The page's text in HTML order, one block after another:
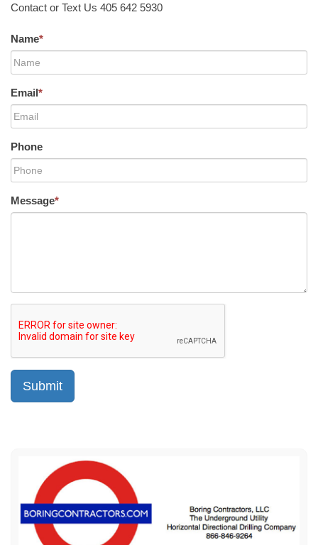
Contact or Text Us 405 642 5930
Name*
Email*
Phone
Message*